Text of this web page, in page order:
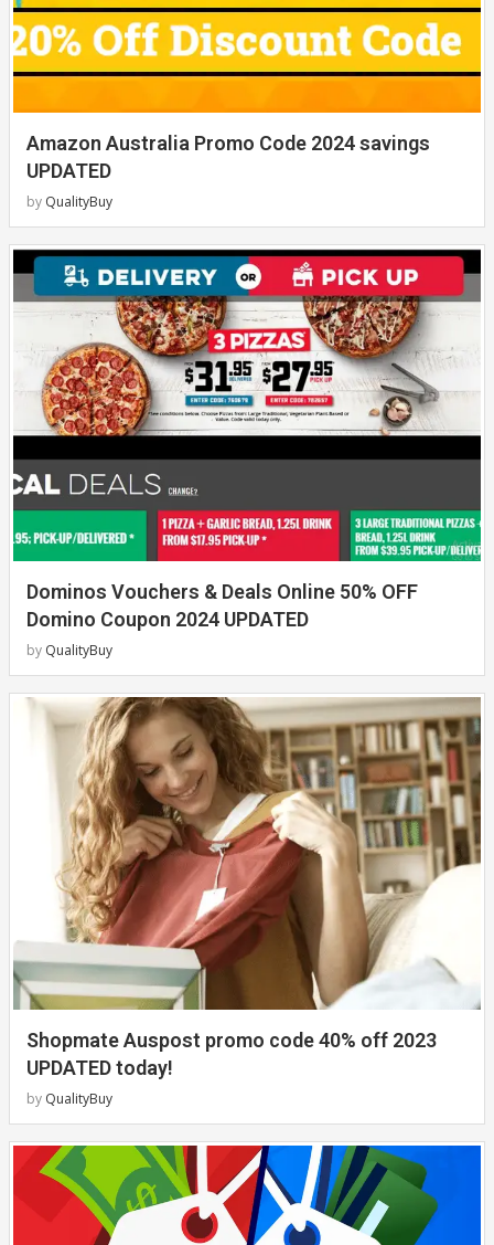
Amazon Australia Promo Code 2024 savings
UPDATED
by QualityBuy
Dominos Vouchers & Deals Online 50% OFF
Domino Coupon 2024 UPDATED
by QualityBuy
Shopmate Auspost promo code 40% off 2023
UPDATED today!
by QualityBuy